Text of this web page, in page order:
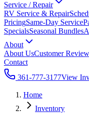
Service / Repair
RV Service & Repair
PricingSame-Day Service
SpecialsSeasonal Bundles
About
About UsCustomer
Contact
361-777-3177View
Home
Inventory